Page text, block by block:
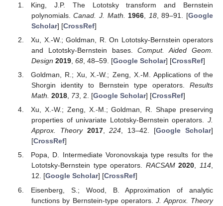
King, J.P. The Lototsky transform and Bernstein
polynomials.Canad. J. Math. 1966 18, 89–91. [Google
Scholar] [CrossRef]
Xu, X.-W.; Goldman, R. On Lototsky-Bernstein operators
and Lototsky-Bernstein bases.Comput. Aided Geom.
Design 2019, 68, 48–59. [Google Scholar] [CrossRef]
Goldman, R.; Xu, X.-W.; Zeng, X.-M. Applications of the
Shorgin identity to Bernstein type operators. Results
Math. 2018, 73, 2. [Google Scholar] [CrossRef]
Xu, X.-W.; Zeng, X.-M.; Goldman, R. Shape preserving
properties of univariate Lototsky-Bernstein operators. J.
Approx. Theory 2017,224, 13–42. [Google Scholar]
[CrossRef]
Popa, D. Intermediate Voronovskaja type results for the
Lototsky-Bernstein type operators. RACSAM 2020,114,
12. [Google Scholar] [CrossRef]
Eisenberg, S.; Wood, B. Approximation of analytic
functions by Bernstein-type operators.J. Approx. Theory